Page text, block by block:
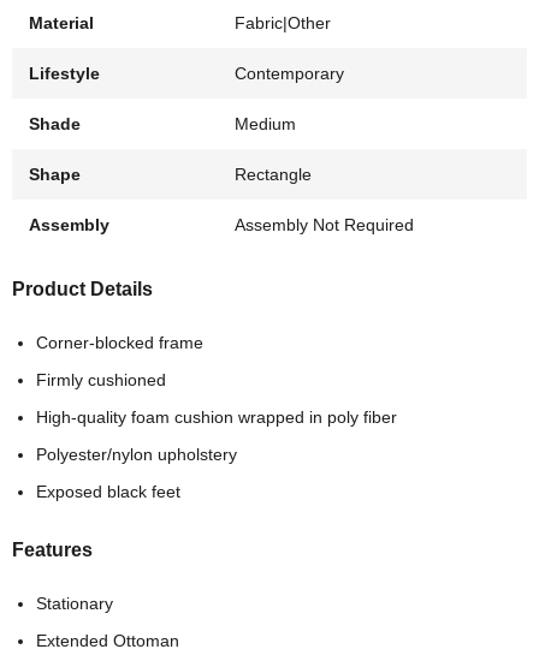
Material Fabric|Other
Lifestyle Contemporary
Shade Medium
Shape Rectangle
Assembly Assembly Not Required
Product Details
Corner-blocked frame
Firmly cushioned
High-quality foam cushion wrapped in poly fiber
Polyester/nylon upholstery
Exposed black feet
Features
Stationary
Extended Ottoman